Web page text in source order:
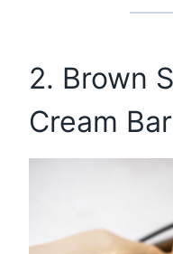
2. Brown
Cream